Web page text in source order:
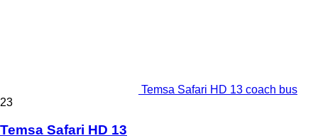
Temsa Safari HD 13 coach bus
23
Temsa Safari HD 13